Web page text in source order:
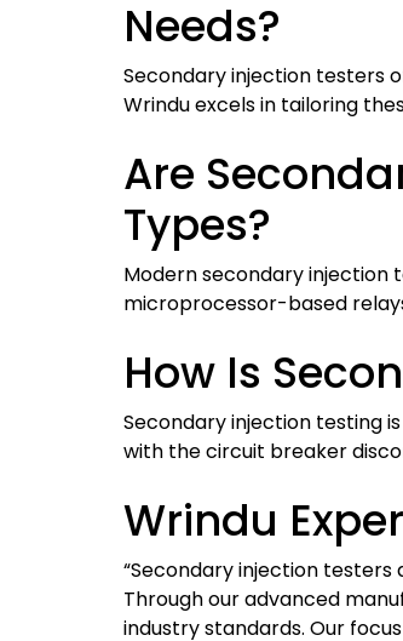
Needs?
Secondary injection testers
Wrindu excels in tailoring
Are
Types?
Modern secondary injection
microprocessor-based
How Is
Secondary injection testing
with the circuit breaker
Wrindu
“Secondary injection
Through our advanced
industry standards. Our